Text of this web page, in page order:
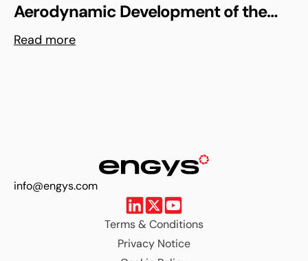
Aerodynamic Development of the
Shell Triple 10 Challenge Concept Car
Read more
info@engys.com
Terms & Conditions
Privacy Notice